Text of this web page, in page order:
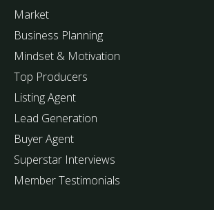
Market
Business Planning
Mindset & Motivation
Top Producers
Listing Agent
Lead Generation
Buyer Agent
Superstar Interviews
Member Testimonials